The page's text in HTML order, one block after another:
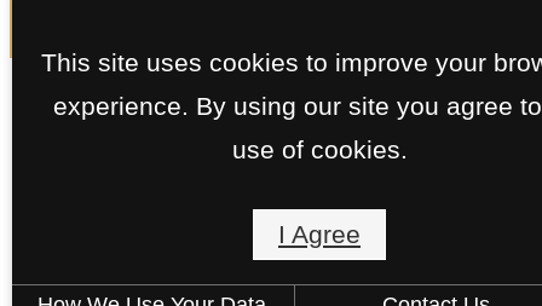
This site uses cookies to improve your
experience. By using our site you agree
use of cookies.
I Agree